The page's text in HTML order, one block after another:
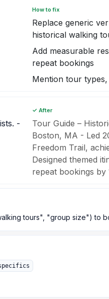
How to fix
Replace generic
historical walking
Add measurable
repeat bookings
Mention tour
-
✓ After
Tour Guide –
Boston, MA - Led
Freedom Trail,
Designed themed
repeat bookings by
tours", "group size") to